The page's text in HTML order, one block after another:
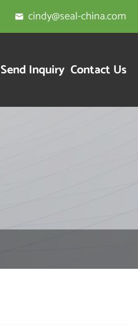
 cindy@seal-china.com
Send Inquiry Contact Us